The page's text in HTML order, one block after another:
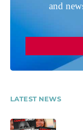
and
LATEST NEWS